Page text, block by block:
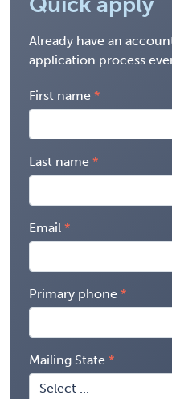
Already have an
application process
First name
Last name
Email
Primary phone
Mailing State